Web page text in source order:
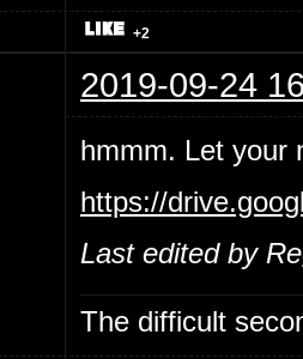
+2
2019-09-24
hmmm. Let your
https://
Last edited by
The difficult